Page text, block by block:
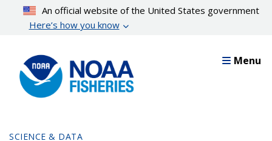
content
An official website of the United States government
Here’s how you know
Menu
SCIENCE & DATA